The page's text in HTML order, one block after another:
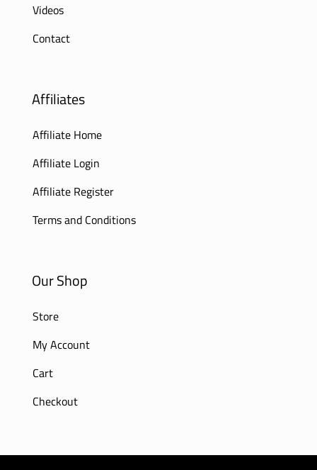
Videos
Contact
Affiliates
Affiliate Home
Affiliate Login
Affiliate Register
Terms and Conditions
Our Shop
Store
My Account
Cart
Checkout